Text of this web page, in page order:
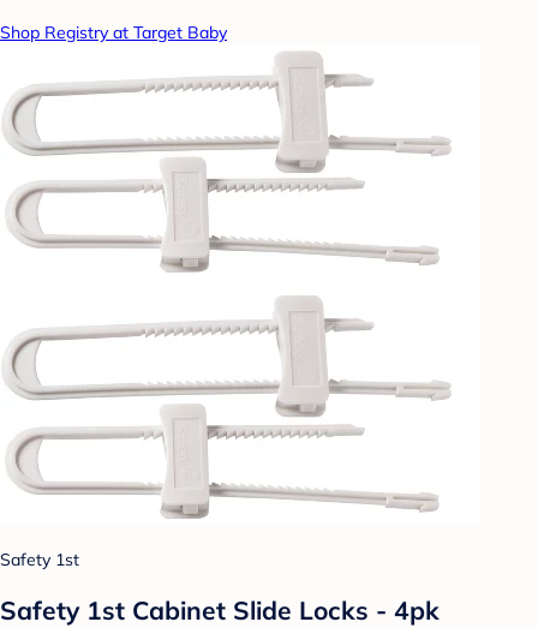
Shop Registry at Target Baby
Safety 1st
Safety 1st Cabinet Slide Locks - 4pk